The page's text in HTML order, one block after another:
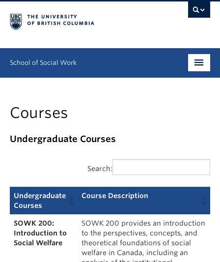
School of Social Work
Graduate
Continuing Education
Research
News & Events
About
Courses
Undergraduate Courses
Search:
Undergraduate
Courses
Course Description
Undergraduate
Courses
Course Description
SOWK 200:
Introduction to
Social Welfare
SOWK 200 provides an introduction
to the perspectives, concepts, and
theoretical foundations of social
welfare in Canada, including an